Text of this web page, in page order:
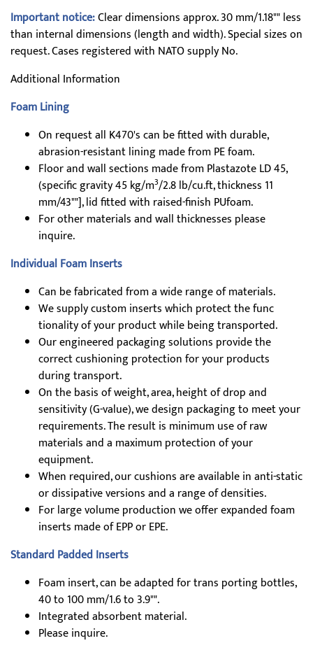
Important notice:Clear dimensions approx. 30 mm/1.18"" less
than internal dimensions (length and width). Special sizes on
request. Cases registered with NATO supply No.
Additional Information
Foam Lining
On request all K470's can be fitted with durable,
abrasion-resistant lining made from PE foam.
Floor and wall sections made from Plastazote LD 45,
(specific gravity 45 kg/m3/2.8 lb/cu.ft, thickness 11
mm/43""], lid fitted with raised-finish PUfoam.
For other materials and wall thicknesses please
inquire.
Individual Foam Inserts
Can be fabricated from a wide range of materials.
We supply custom inserts which protect the func
tionality of your product while being transported.
Our engineered packaging solutions provide the
correct cushioning protection for your products
during transport.
On the basis of weight, area, height of drop and
sensitivity (G-value), we design packaging to meet your
requirements. The result is minimum use of raw
materials and a maximum protection of your
equipment.
When required, our cushions are available in anti-static
or dissipative versions and a range of densities.
For large volume production we offer expanded foam
inserts made of EPP or EPE.
Standard Padded Inserts
Foam insert, can be adapted for trans porting bottles,
40 to 100 mm/1.6 to 3.9"".
Integrated absorbent material.
Please inquire.